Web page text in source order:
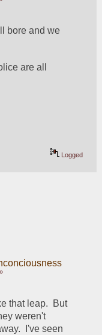
bore and we
are all
Logged
that leap.  But
weren't
I've seen